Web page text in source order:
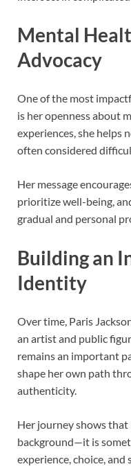
Mental
Advocacy
One of the most
is her openness about
experiences, she helps
often considered
Her message
prioritize well-being,
gradual and personal
Building an
Identity
Over time, Paris
an artist and public
remains an important
shape her own path
authenticity.
Her journey shows
background—it is
experience, choice, and